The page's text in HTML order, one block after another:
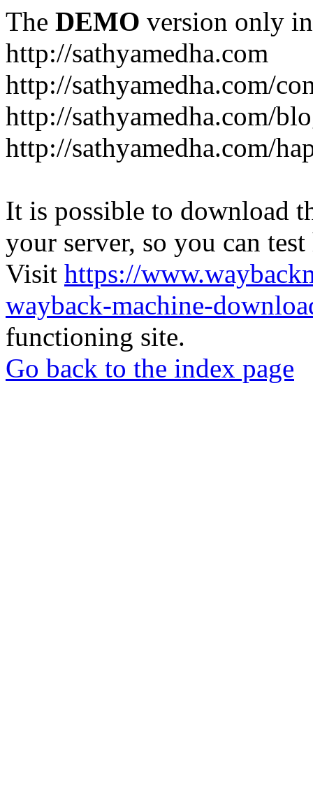
The DEMO version only
http://sathyamedha.com
http://sathyamedha.com/
http://sathyamedha.com/
http://sathyamedha.com/
It is possible to download
your server, so you can
Visit https://
wayback-machine-
functioning site.
Go back to the index page